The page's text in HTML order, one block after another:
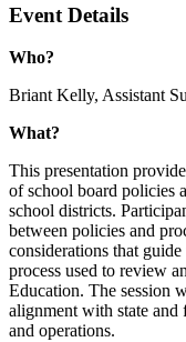
Event Details
Who?
Briant Kelly, Assistant
What?
This presentation
of school board policies
school districts.
between policies and
considerations that
process used to review
Education. The session
alignment with state
and operations.